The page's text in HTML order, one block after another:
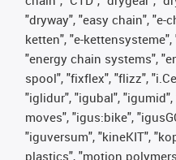
"dryway", "easy chain", "e-
ketten", "e-
"energy chain systems",
spool", "fixflex", "flizz",
"iglidur", "igubal",
moves", "igus:bike",
"iguversum", "kineKIT",
plastics", "motion